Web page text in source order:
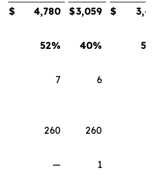
$ 4,780 $3,059 $
52% 40% 50
7
6
260 260
— 1